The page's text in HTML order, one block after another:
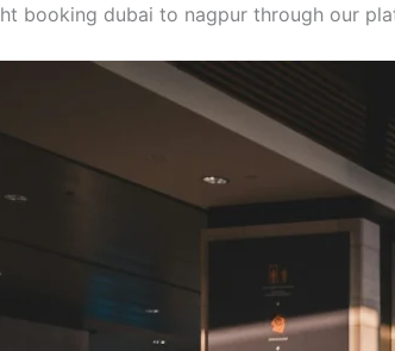
booking dubai to nagpur through our